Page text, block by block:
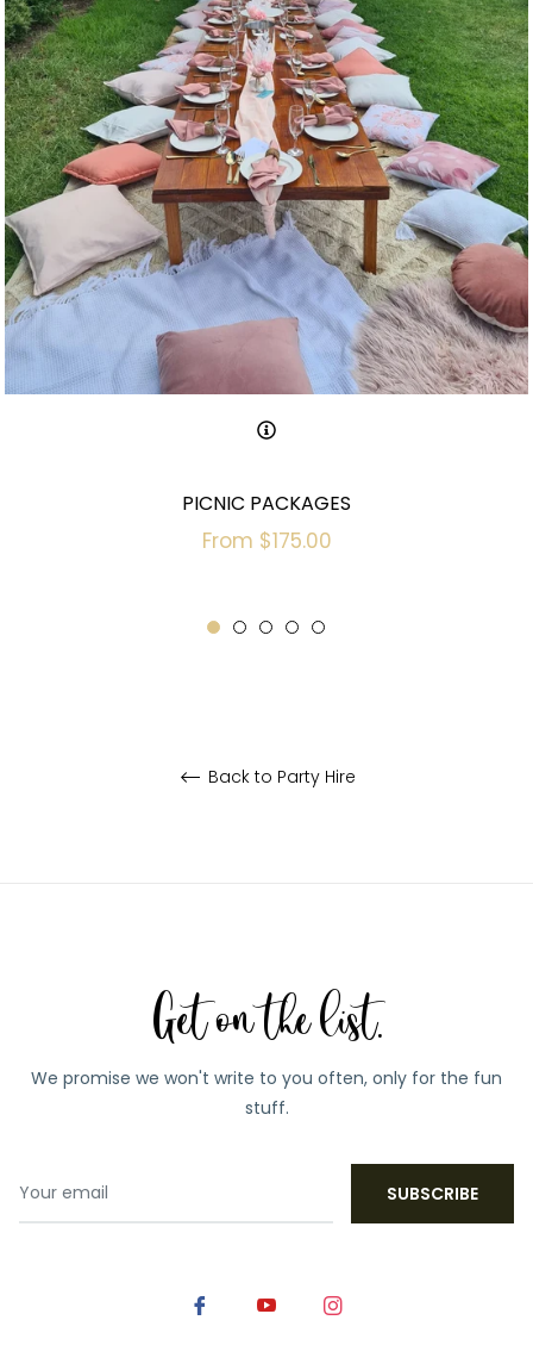
PICNIC PACKAGES
From $175.00
Back to Party Hire
Get on the list.
We promise we won't write to you often, only for the fun
stuff.
SUBSCRIBE